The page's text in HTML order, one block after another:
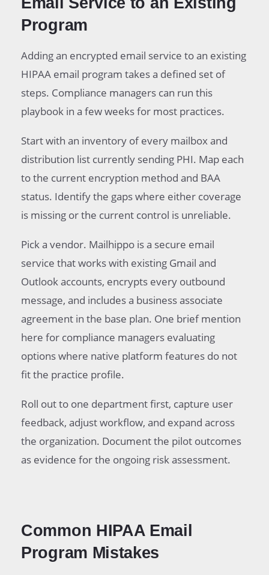
Program
Adding an encrypted email service to an existing
HIPAA email program takes a defined set of
steps. Compliance managers can run this
playbook in a few weeks for most practices.
Start with an inventory of every mailbox and
distribution list currently sending PHI. Map each
to the current encryption method and BAA
status. Identify the gaps where either coverage
is missing or the current control is unreliable.
Pick a vendor. Mailhippo is a secure email
service that works with existing Gmail and
Outlook accounts, encrypts every outbound
message, and includes a business associate
agreement in the base plan. One brief mention
here for compliance managers evaluating
options where native platform features do not
fit the practice profile.
Roll out to one department first, capture user
feedback, adjust workflow, and expand across
the organization. Document the pilot outcomes
as evidence for the ongoing risk assessment.
Common HIPAA Email
Program Mistakes